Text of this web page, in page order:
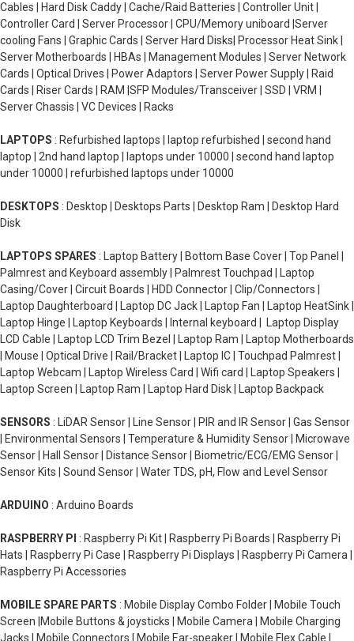
Cables | Hard Disk Caddy | Cache/Raid Batteries | Controller Unit |
Controller Card | Server Processor | CPU/Memory uniboard |Server
cooling Fans | Graphic Cards | Server Hard Disks| Processor Heat Sink |
Server Motherboards | HBAs | Management Modules | Server Network
Cards | Optical Drives | Power Adaptors | Server Power Supply | Raid
Cards | Riser Cards | RAM |SFP Modules/Transceiver | SSD | VRM |
Server Chassis | VC Devices | Racks
LAPTOPS : Refurbished laptops | laptop refurbished | second hand
laptop | 2nd hand laptop | laptops under 10000 | second hand laptop
under 10000 | refurbished laptops under 10000
DESKTOPS : Desktop | Desktops Parts | Desktop Ram | Desktop Hard
Disk
LAPTOPS SPARES : Laptop Battery | Bottom Base Cover | Top Panel |
Palmrest and Keyboard assembly | Palmrest Touchpad | Laptop
Casing/Cover | Circuit Boards | HDD Connector | Clip/Connectors |
Laptop Daughterboard | Laptop DC Jack | Laptop Fan | Laptop HeatSink |
Laptop Hinge | Laptop Keyboards | Internal keyboard | Laptop Display
LCD Cable | Laptop LCD Trim Bezel | Laptop Ram | Laptop Motherboards
| Mouse | Optical Drive | Rail/Bracket | Laptop IC | Touchpad Palmrest |
Laptop Webcam | Laptop Wireless Card | Wifi card | Laptop Speakers |
Laptop Screen | Laptop Ram | Laptop Hard Disk | Laptop Backpack
SENSORS : LiDAR Sensor | Line Sensor | PIR and IR Sensor | Gas Sensor
| Environmental Sensors | Temperature & Humidity Sensor | Microwave
Sensor | Hall Sensor | Distance Sensor | Biometric/ECG/EMG Sensor |
Sensor Kits | Sound Sensor | Water TDS, pH, Flow and Level Sensor
ARDUINO : Arduino Boards
RASPBERRY PI : Raspberry Pi Kit | Raspberry Pi Boards | Raspberry Pi
Hats | Raspberry Pi Case | Raspberry Pi Displays | Raspberry Pi Camera |
Raspberry Pi Accessories
MOBILE SPARE PARTS : Mobile Display Combo Folder | Mobile Touch
Screen |Mobile Buttons & joysticks | Mobile Camera | Mobile Charging
Jacks | Mobile Connectors | Mobile Ear-speaker | Mobile Flex Cable |